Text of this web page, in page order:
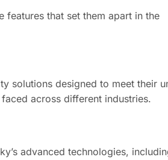
features that set them apart in the
solutions designed to meet their
across different industries.
advanced technologies,